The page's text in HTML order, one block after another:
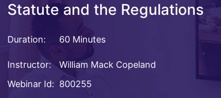
Statute and the Regulations
Duration: 60 Minutes
Instructor:
William Mack Copeland
Webinar Id: 800255